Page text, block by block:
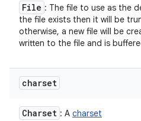
File : The file to use as the
the file exists then it will be
otherwise, a new file will be
written to the file and is
charset
Charset : A charset